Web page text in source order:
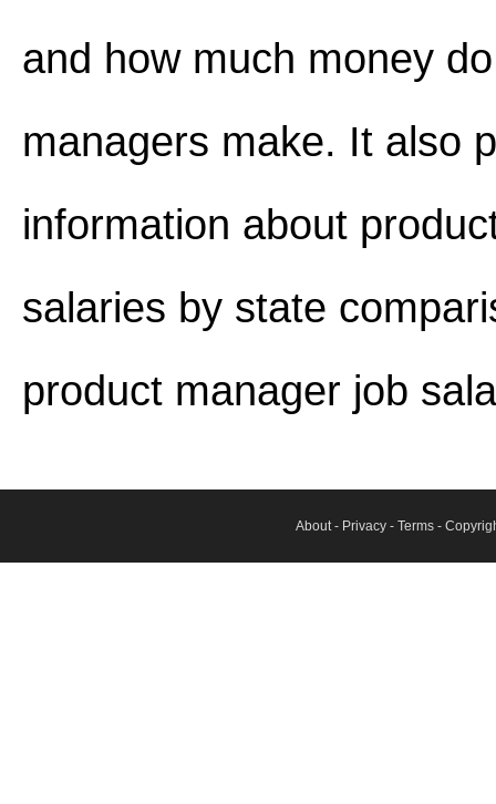
and how much money
managers make. It also
information about
salaries by state
product manager job
About- Privacy - Terms -